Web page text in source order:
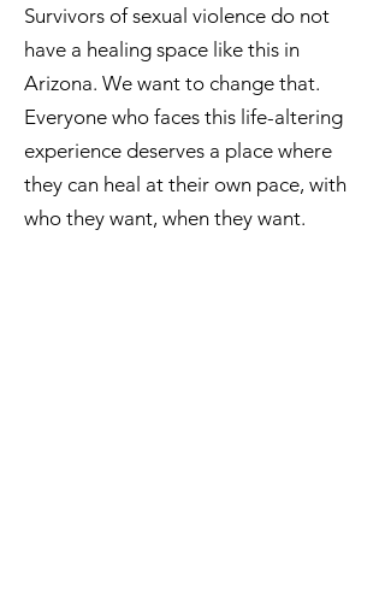
Survivors of sexual violence do not
have a healing space like this in
Arizona. We want to change that.
Everyone who faces this life-altering
experience deserves a place where
they can heal at their own pace, with
who they want, when they want.